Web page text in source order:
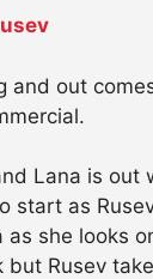
and out
Lana is out
start as
as she looks
but Rusev